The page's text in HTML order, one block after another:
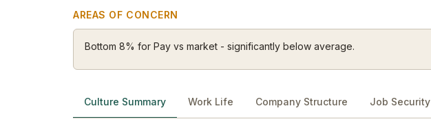
Stay hungry & humble
AREAS OF CONCERN
Bottom 8% for Pay vs market - significantly below average.
Culture Summary Work Life Company Structure Job Security